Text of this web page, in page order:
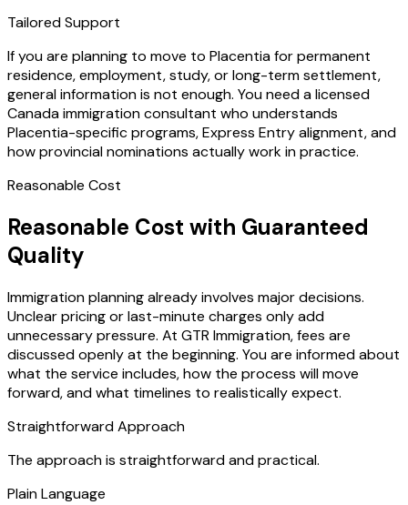
Tailored Support
If you are planning to move to Placentia for permanent
residence, employment, study, or long-term settlement,
general information is not enough. You need a licensed
Canada immigration consultant who understands
Placentia-specific programs, Express Entry alignment, and
how provincial nominations actually work in practice.
Reasonable Cost
Reasonable Cost with Guaranteed
Quality
Immigration planning already involves major decisions.
Unclear pricing or last-minute charges only add
unnecessary pressure. At GTR Immigration, fees are
discussed openly at the beginning. You are informed about
what the service includes, how the process will move
forward, and what timelines to realistically expect.
Straightforward Approach
The approach is straightforward and practical.
Plain Language